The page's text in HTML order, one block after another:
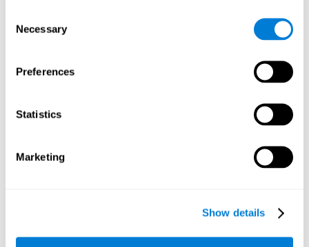
Selection
Necessary
Preferences
Statistics
Marketing
Show details